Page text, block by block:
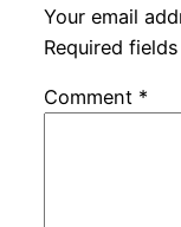
Your email
Required
Comment *